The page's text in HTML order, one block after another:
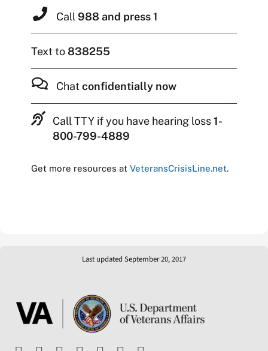
Call 988 and press 1
Text to838255
Chat confidentially now
Call TTY if you have hearing loss1-
800-799-4889
Get more resources at VeteransCrisisLine.net.
Last updated September 20, 2017